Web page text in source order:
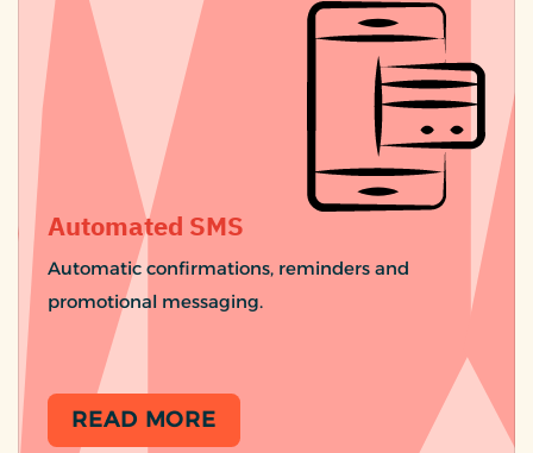
Automated SMS
Automatic confirmations, reminders and
promotional messaging.
READ MORE